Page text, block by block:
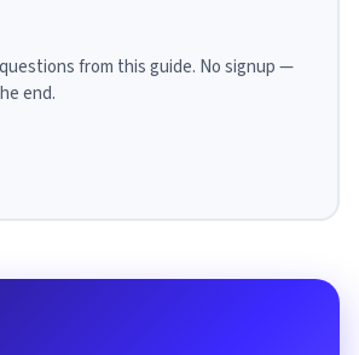
from this guide. No signup —
end.